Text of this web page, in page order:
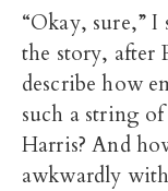
“Okay, sure,”
the story, after
describe how
such a string
Harris? And
awkwardly